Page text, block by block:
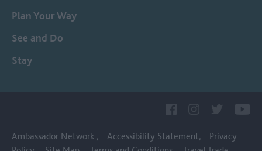
Plan Your Way
See and Do
Stay
Ambassador Network Accessibility Statement
Privacy